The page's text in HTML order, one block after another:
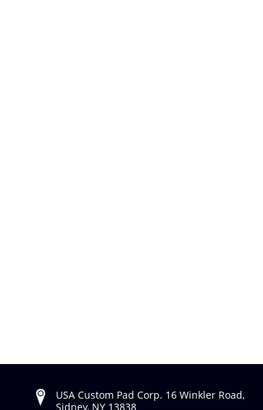
USA Custom Pad Corp. 16 Winkler Road,
Sidney, NY 13838